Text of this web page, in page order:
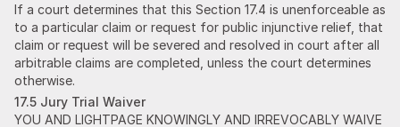
If a court determines that this Section 17.4 is unenforceable as
to a particular claim or request for public injunctive relief, that
claim or request will be severed and resolved in court after all
arbitrable claims are completed, unless the court determines
otherwise.
17.5 Jury Trial Waiver
YOU AND LIGHTPAGE KNOWINGLY AND IRREVOCABLY WAIVE